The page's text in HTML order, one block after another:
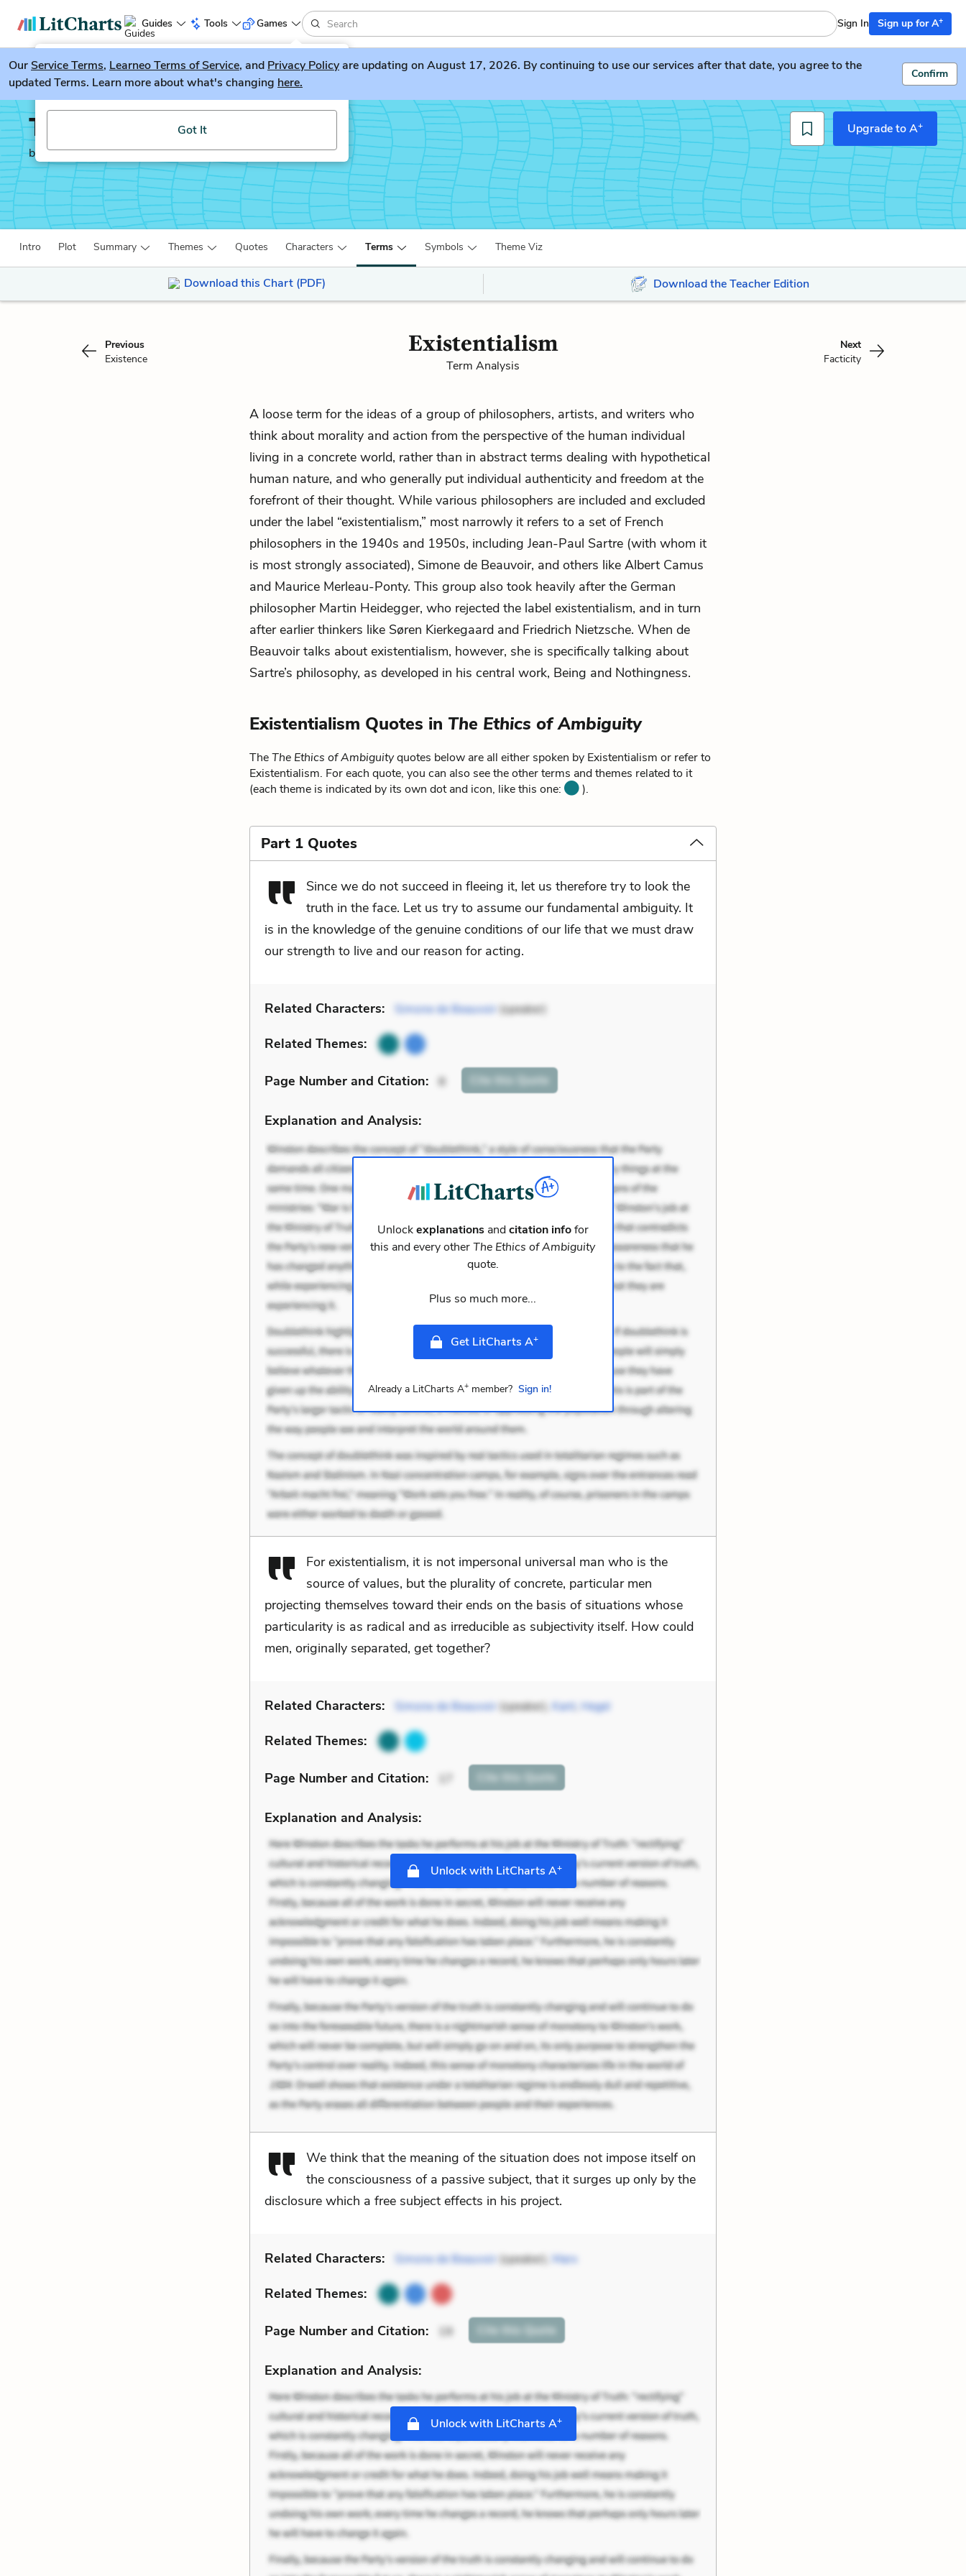
Guides Tools
LitGuesser New
Try our new literature game, LitGuesser!
Got It
Games Sign In Sign up for A+
OurService Terms, Learneo Terms of Service, and Privacy Policyare updating on August 17, 2026. By continuing to use our services after that date, you agree to the
updated Terms. Learn more about what's changing here.
Confirm
The Ethics of Ambiguity
by Simone De Beauvoir
Upgrade to A+
Intro Plot Summary Themes Quotes Characters Terms Symbols Theme Viz
Download this Chart (PDF) Download the Teacher Edition
Previous
Existence
Existentialism
Term Analysis
Next
Facticity
A loose term for the ideas of a group of philosophers, artists, and writers who
think about morality and action from the perspective of the human individual
living in a concrete world, rather than in abstract terms dealing with hypothetical
human nature, and who generally put individual authenticity and freedom at the
forefront of their thought. While various philosophers are included and excluded
under the label “existentialism,” most narrowly it refers to a set of French
philosophers in the 1940s and 1950s, including Jean-Paul Sartre (with whom it
is most strongly associated), Simone de Beauvoir, and others like Albert Camus
and Maurice Merleau-Ponty. This group also took heavily after the German
philosopher Martin Heidegger, who rejected the label existentialism, and in turn
after earlier thinkers like Søren Kierkegaard and Friedrich Nietzsche. When de
Beauvoir talks about existentialism, however, she is specifically talking about
Sartre’s philosophy, as developed in his central work, Being and Nothingness.
Existentialism Quotes in The Ethics of Ambiguity
TheThe Ethics of Ambiguityquotes below are all either spoken by Existentialism or refer to
Existentialism. For each quote, you can also see the other terms and themes related to it
(each theme is indicated by its own dot and icon, like this one:
).
Part 1 Quotes
Since we do not succeed in fleeing it, let us therefore try to look the
truth in the face. Let us try to assume our fundamental ambiguity. It
is in the knowledge of the genuine conditions of our life that we must draw
our strength to live and our reason for acting.
Related Characters: Simone de Beauvoir (speaker)
Related Themes:
Page Number and Citation: 8 Cite this Quote
Explanation and Analysis:
Unlockexplanationsandcitation infofor
this and every otherThe Ethics of Ambiguity
quote.
Plus so much more...
Get LitCharts A+
Already a LitCharts A+member? Sign in!
For existentialism, it is not impersonal universal man who is the
source of values, but the plurality of concrete, particular men
projecting themselves toward their ends on the basis of situations whose
particularity is as radical and as irreducible as subjectivity itself. How could
men, originally separated, get together?
Related Characters: Simone de Beauvoir (speaker), Kant Hegel
Related Themes:
Page Number and Citation: Cite this Quote
Explanation and Analysis:
Unlock with LitCharts A+
We think that the meaning of the situation does not impose itself on
the consciousness of a passive subject, that it surges up only by the
disclosure which a free subject effects in his project.
Related Characters: Simone de Beauvoir (speaker), Marx
Related Themes:
Page Number and Citation: 19 Cite this Quote
Explanation and Analysis:
Unlock with LitCharts A+